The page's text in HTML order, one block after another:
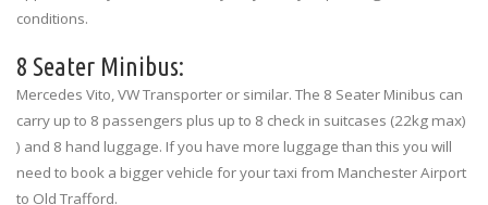
conditions.
8 Seater Minibus:
Mercedes Vito, VW Transporter or similar. The 8 Seater Minibus can
carry up to 8 passengers plus up to 8 check in suitcases (22kg max)
) and 8 hand luggage. If you have more luggage than this you will
need to book a bigger vehicle for your taxi from Manchester Airport
to Old Trafford.